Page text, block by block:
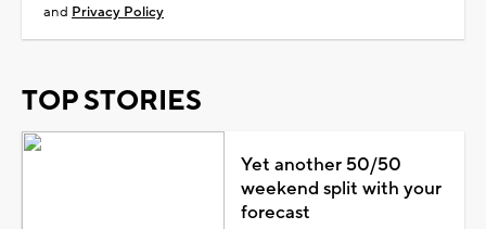
and Privacy Policy
TOP STORIES
Yet another 50/50
weekend split with your
forecast